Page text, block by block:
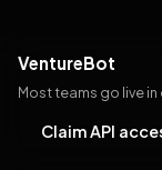
VentureBot
Most teams go live
Claim API